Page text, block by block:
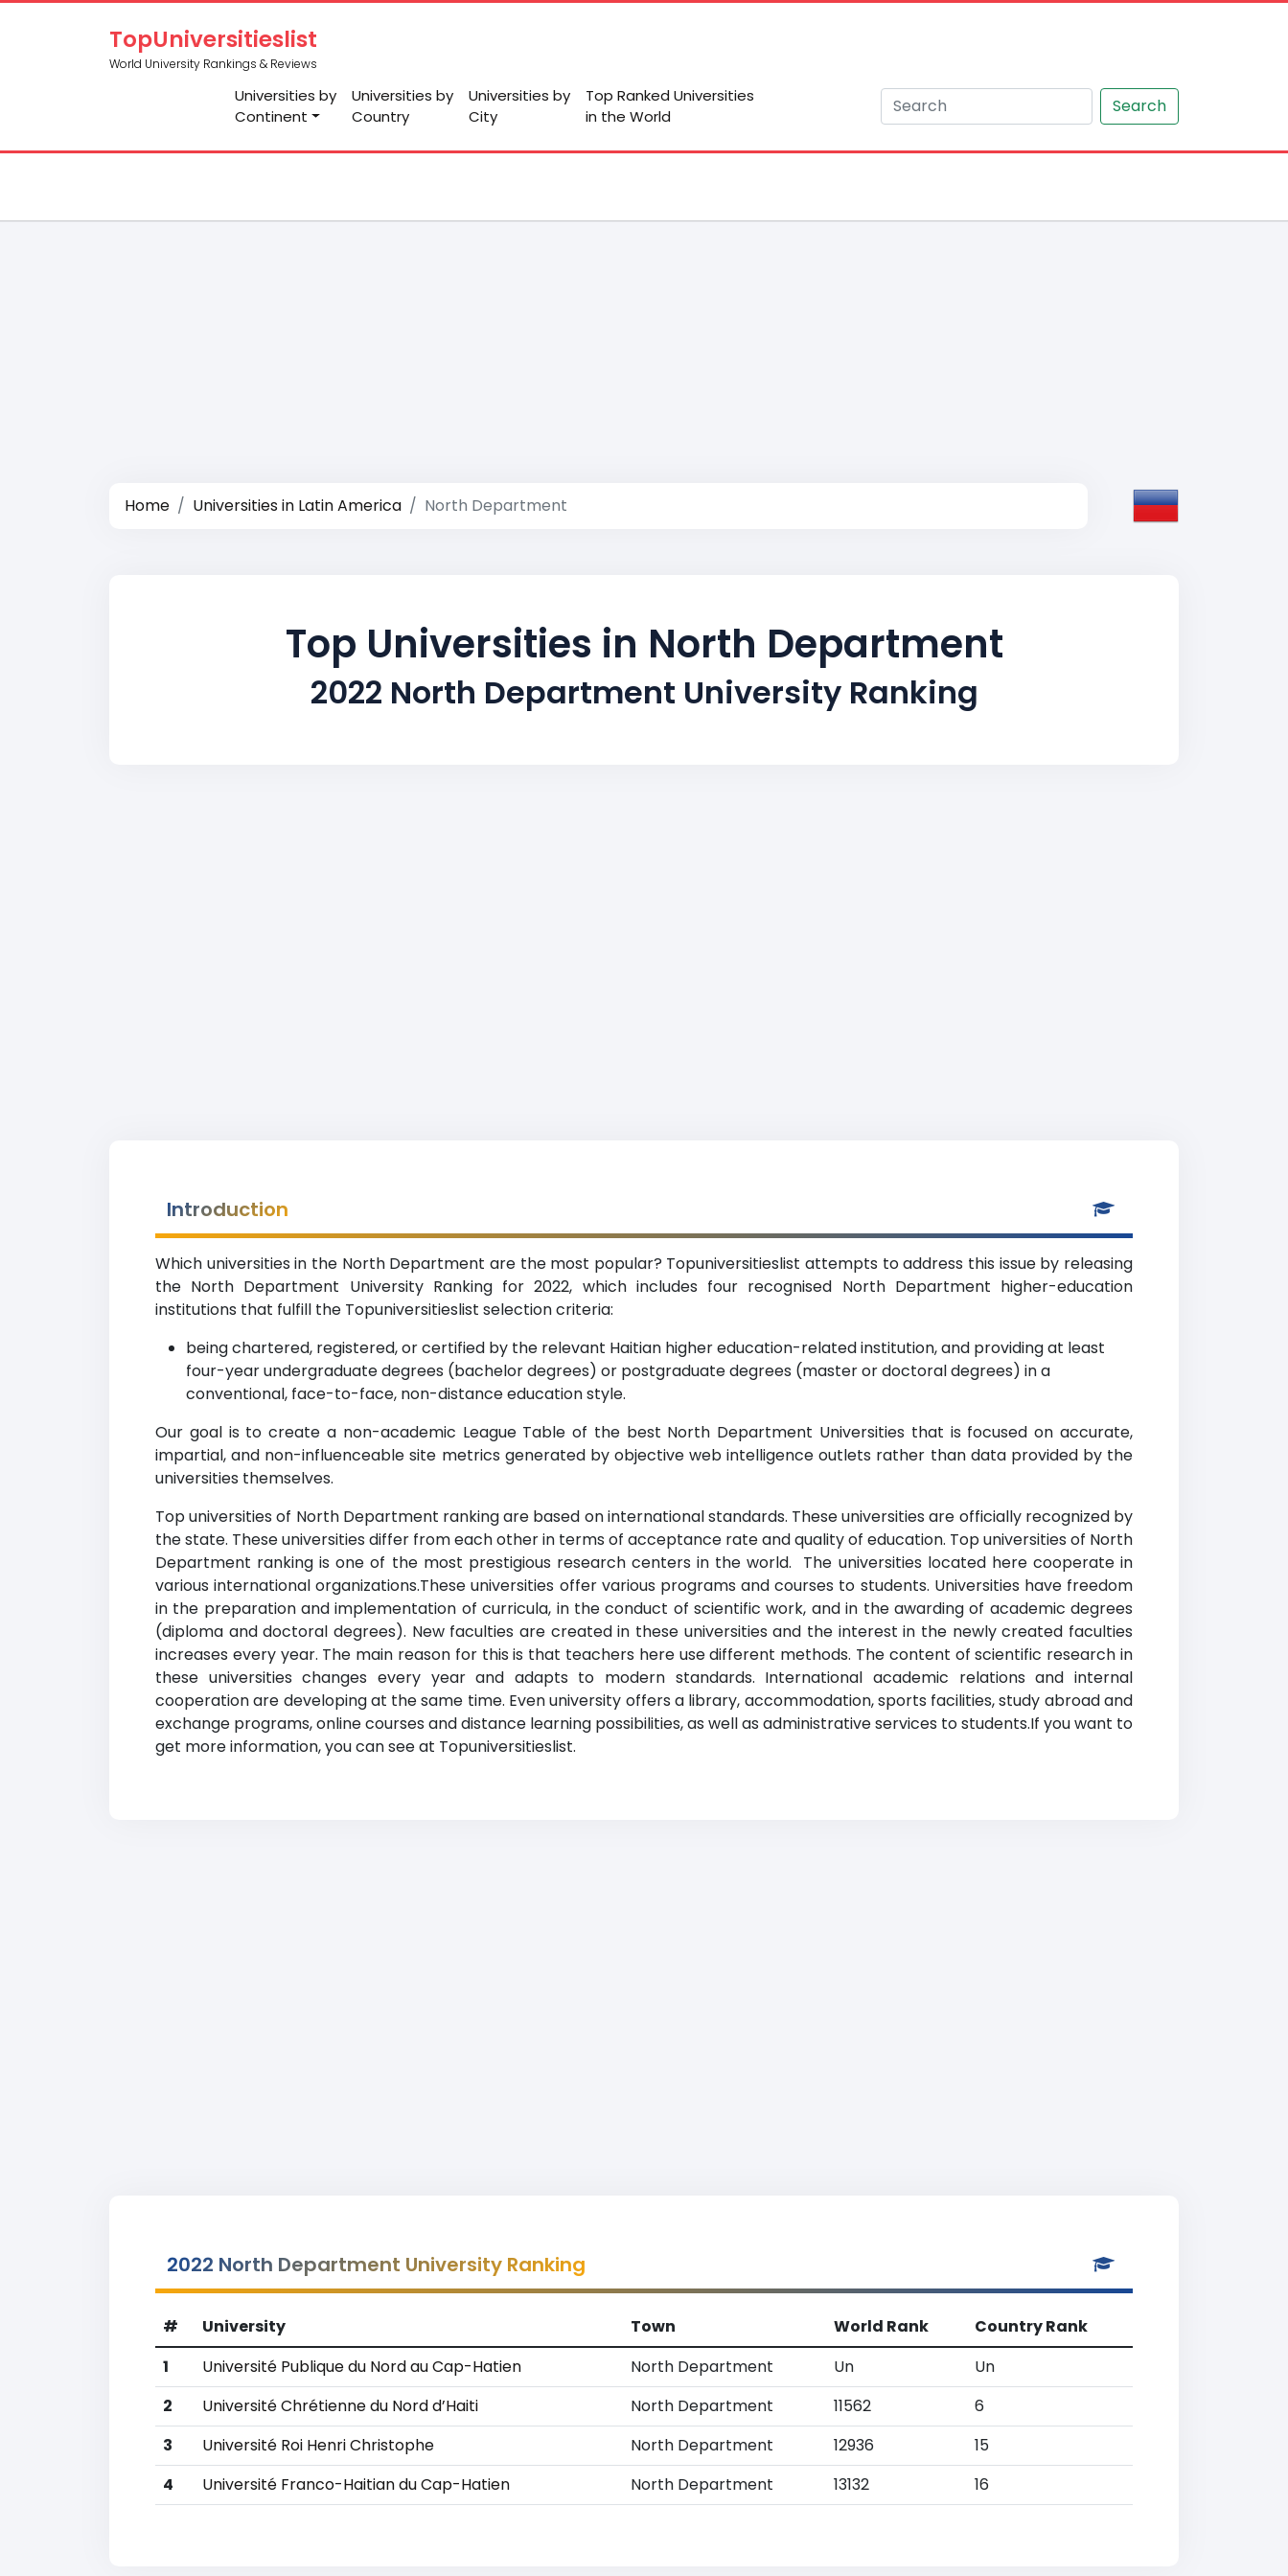
TopUniversitieslist
World University Rankings & Reviews
Universities by
Continent
Universities by
Country
Universities by
City
Top Ranked Universities
in the World
Search
Home Universities in Latin America North Department
Top Universities in North Department
2022 North Department University Ranking
Introduction
Which universities in the North Department are the most popular? Topuniversitieslist attempts to address this issue by releasing
the North Department University Ranking for 2022, which includes four recognised North Department higher-education
institutions that fulfill the Topuniversitieslist selection criteria:
being chartered, registered, or certified by the relevant Haitian higher education-related institution, and providing at least
four-year undergraduate degrees (bachelor degrees) or postgraduate degrees (master or doctoral degrees) in a
conventional, face-to-face, non-distance education style.
Our goal is to create a non-academic League Table of the best North Department Universities that is focused on accurate,
impartial, and non-influenceable site metrics generated by objective web intelligence outlets rather than data provided by the
universities themselves.
Top universities of North Department ranking are based on international standards. These universities are officially recognized by
the state. These universities differ from each other in terms of acceptance rate and quality of education. Top universities of North
Department ranking is one of the most prestigious research centers in the world. The universities located here cooperate in
various international organizations.These universities offer various programs and courses to students. Universities have freedom
in the preparation and implementation of curricula, in the conduct of scientific work, and in the awarding of academic degrees
(diploma and doctoral degrees). New faculties are created in these universities and the interest in the newly created faculties
increases every year. The main reason for this is that teachers here use different methods. The content of scientific research in
these universities changes every year and adapts to modern standards. International academic relations and internal
cooperation are developing at the same time. Even university offers a library, accommodation, sports facilities, study abroad and
exchange programs, online courses and distance learning possibilities, as well as administrative services to students.If you want to
get more information, you can see at Topuniversitieslist.
2022 North Department University Ranking
# University Town World Rank
Country Rank
1
Université Publique du Nord au Cap-Hatien North Department Un
Un
2
Université Chrétienne du Nord d’Haiti North Department 11562
6
3
Université Roi Henri Christophe North Department 12936
15
4
Université Franco-Haitian du Cap-Hatien North Department 13132 16